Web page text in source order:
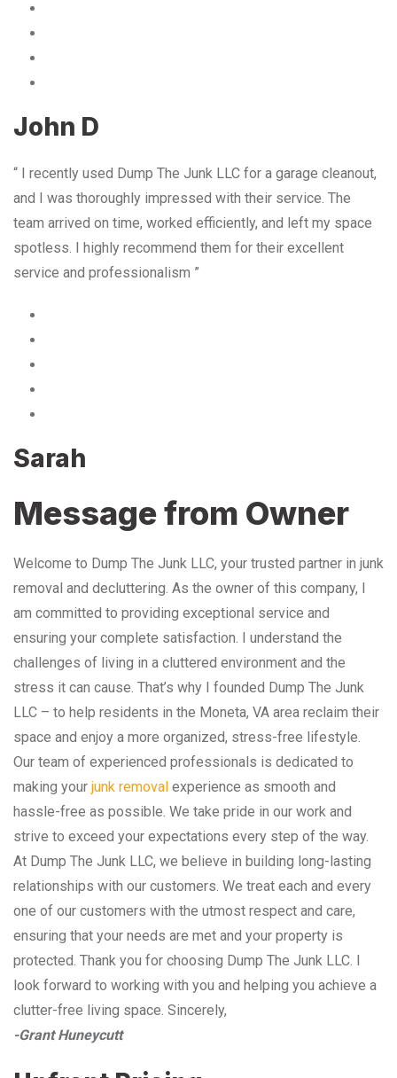
John D
“ I recently used Dump The Junk LLC for a garage cleanout,
and I was thoroughly impressed with their service. The
team arrived on time, worked efficiently, and left my space
spotless. I highly recommend them for their excellent
service and professionalism ”
Sarah
Message from Owner
Welcome to Dump The Junk LLC, your trusted partner in junk
removal and decluttering. As the owner of this company, I
am committed to providing exceptional service and
ensuring your complete satisfaction. I understand the
challenges of living in a cluttered environment and the
stress it can cause. That’s why I founded Dump The Junk
LLC – to help residents in the Moneta, VA area reclaim their
space and enjoy a more organized, stress-free lifestyle.
Our team of experienced professionals is dedicated to
making your junk removal experience as smooth and
hassle-free as possible. We take pride in our work and
strive to exceed your expectations every step of the way.
At Dump The Junk LLC, we believe in building long-lasting
relationships with our customers. We treat each and every
one of our customers with the utmost respect and care,
ensuring that your needs are met and your property is
protected. Thank you for choosing Dump The Junk LLC. I
look forward to working with you and helping you achieve a
clutter-free living space. Sincerely,
-Grant Huneycutt